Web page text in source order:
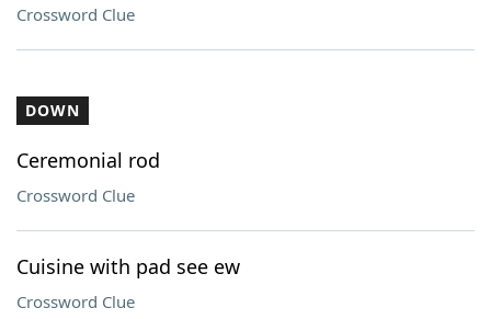
Crossword Clue
DOWN
Ceremonial rod
Crossword Clue
Cuisine with pad see ew
Crossword Clue